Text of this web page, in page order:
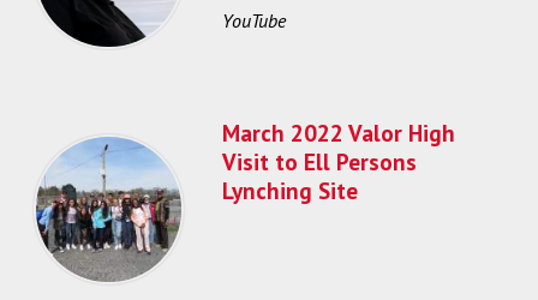
YouTube
March 2022 Valor High
Visit to Ell Persons
Lynching Site